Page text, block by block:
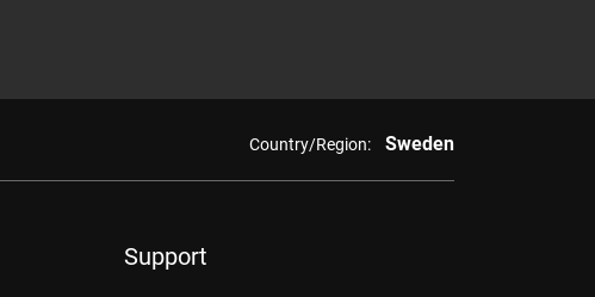
Country/Region: Sweden
Support